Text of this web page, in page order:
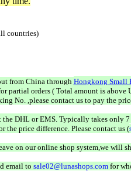
countries)
from China through Hongkong Small
partial orders ( Total amount is above
No. ,please contact us to pay the
the DHL or EMS. Typically takes only
the price difference. Please contact us (
on our online shop system,we will
email to sale02@lunashops.comfor